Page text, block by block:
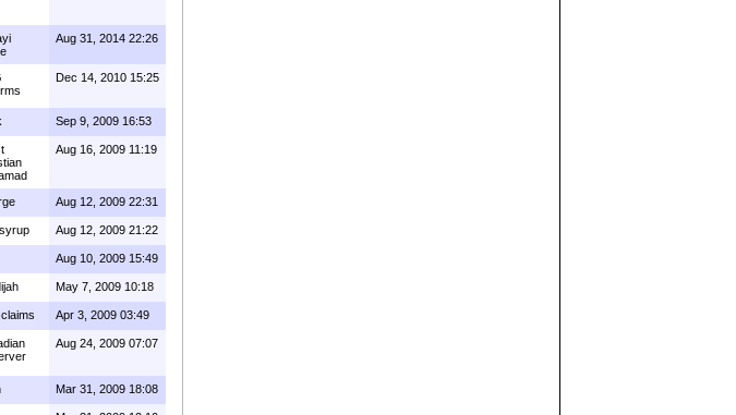
Aug 31, 2014 22:26
Dec 14, 2010 15:25
Sep 9, 2009 16:53
Aug 16, 2009 11:19
Aug 12, 2009 22:31
Aug 12, 2009 21:22
Aug 10, 2009 15:49
May 7, 2009 10:18
Apr 3, 2009 03:49
Aug 24, 2009 07:07
Mar 31, 2009 18:08